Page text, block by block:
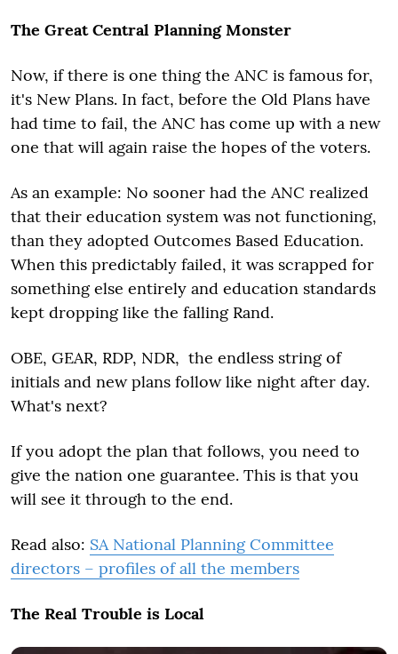
The Great Central Planning Monster
Now, if there is one thing the ANC is famous for,
it's New Plans. In fact, before the Old Plans have
had time to fail, the ANC has come up with a new
one that will again raise the hopes of the voters.
As an example: No sooner had the ANC realized
that their education system was not functioning,
than they adopted Outcomes Based Education.
When this predictably failed, it was scrapped for
something else entirely and education standards
kept dropping like the falling Rand.
OBE, GEAR, RDP, NDR, the endless string of
initials and new plans follow like night after day.
What's next?
If you adopt the plan that follows, you need to
give the nation one guarantee. This is that you
will see it through to the end.
Read also: SA National Planning Committee
directors – profiles of all the members
The Real Trouble is Local